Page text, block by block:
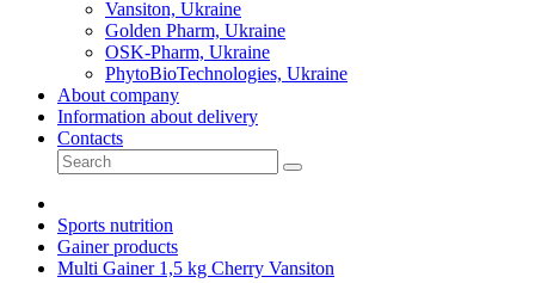
Vansiton, Ukraine
Golden Pharm, Ukraine
OSK-Pharm, Ukraine
PhytoBioTechnologies, Ukraine
About company
Information about delivery
Contacts
Sports nutrition
Gainer products
Multi Gainer 1,5 kg Cherry Vansiton